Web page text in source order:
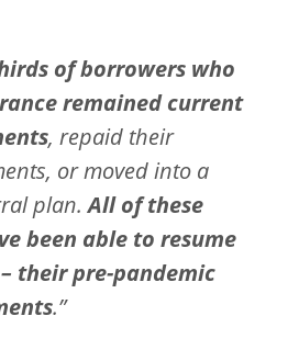
of borrowers who
remained current
, repaid their
or moved into a
plan.All of these
been able to resume
their pre-pandemic
.”